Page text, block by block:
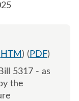
HTM ) ( PDF)
5317 - as
the